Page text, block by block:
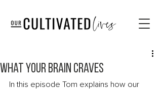
What your brain craves
In this episode Tom explains how our